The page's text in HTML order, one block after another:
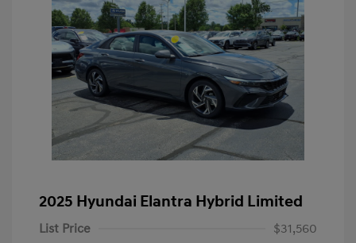
2025 Hyundai Elantra Hybrid Limited
List Price
$31,560